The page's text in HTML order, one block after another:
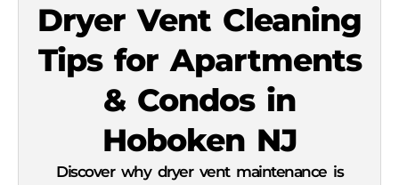
Dryer Vent Cleaning
Tips for Apartments
& Condos in
Hoboken NJ
Discover why dryer vent maintenance is